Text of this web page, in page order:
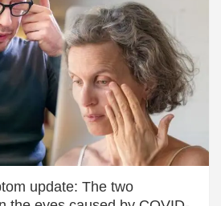
update: The two